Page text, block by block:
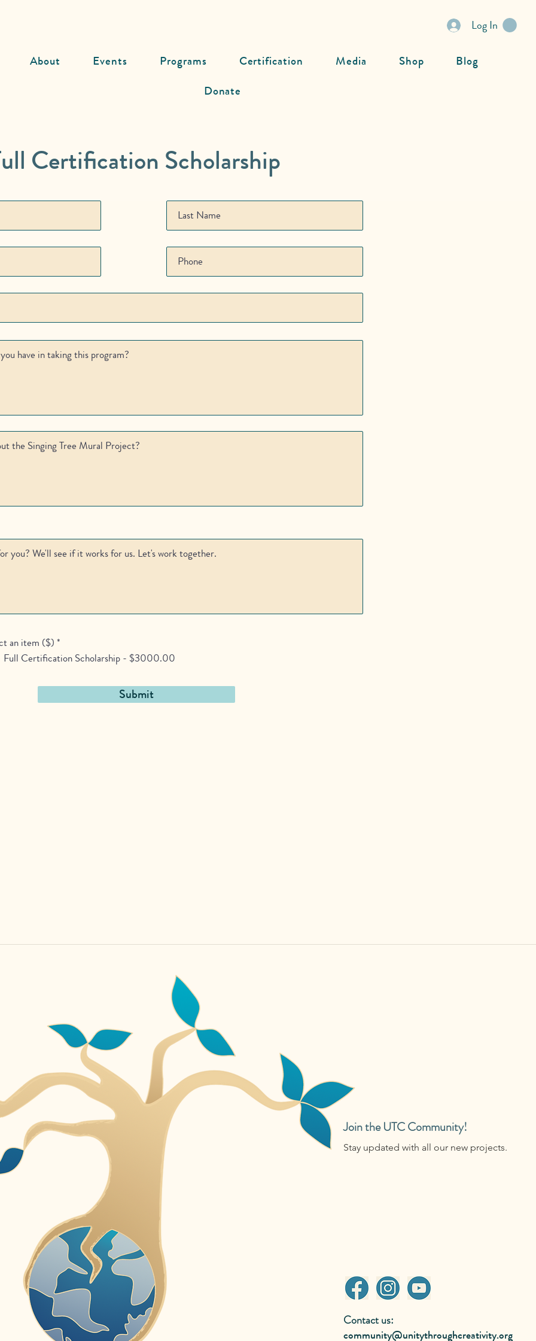
Log In
About Events Programs Certification Media Shop
Blog
Donate
Certification Scholarship
an item ($) *
Full Certification Scholarship - $3000.00
Submit
Join the UTC Community!
Stay updated with all our new projects.
Contact us:
community@unitythroughcreativity.org